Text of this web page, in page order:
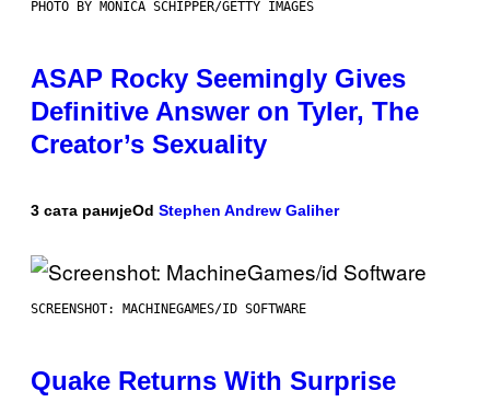
PHOTO BY MONICA SCHIPPER/GETTY IMAGES
ASAP Rocky Seemingly Gives
Definitive Answer on Tyler, The
Creator’s Sexuality
3 сата ранијеOd Stephen Andrew Galiher
SCREENSHOT: MACHINEGAMES/ID SOFTWARE
Quake Returns With Surprise